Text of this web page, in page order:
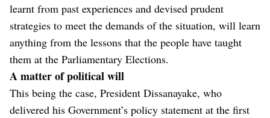
learnt from past experiences and devised prudent
strategies to meet the demands of the situation, will learn
anything from the lessons that the people have taught
them at the Parliamentary Elections.
A matter of political will
This being the case, President Dissanayake, who
delivered his Government’s policy statement at the first